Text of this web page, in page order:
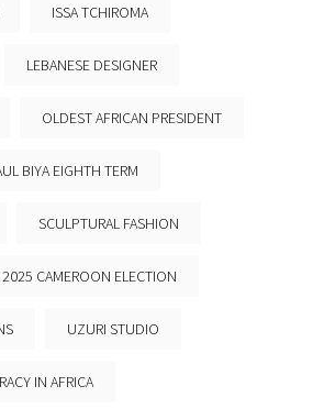
ISSA TCHIROMA
LEBANESE DESIGNER
OLDEST AFRICAN PRESIDENT
BIYA EIGHTH TERM
SCULPTURAL FASHION
CAMEROON ELECTION
UZURI STUDIO
IN AFRICA